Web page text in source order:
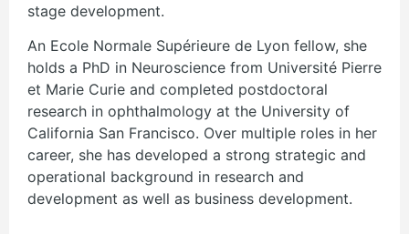
stage development.
An Ecole Normale Supérieure de Lyon fellow, she
holds a PhD in Neuroscience from Université Pierre
et Marie Curie and completed postdoctoral
research in ophthalmology at the University of
California San Francisco. Over multiple roles in her
career, she has developed a strong strategic and
operational background in research and
development as well as business development.